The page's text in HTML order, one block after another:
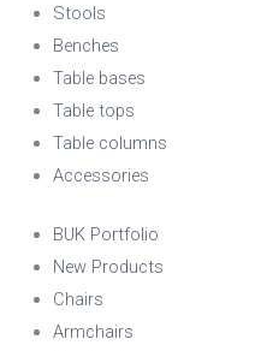
Stools
Benches
Table bases
Table tops
Table columns
Accessories
BUK Portfolio
New Products
Chairs
Armchairs